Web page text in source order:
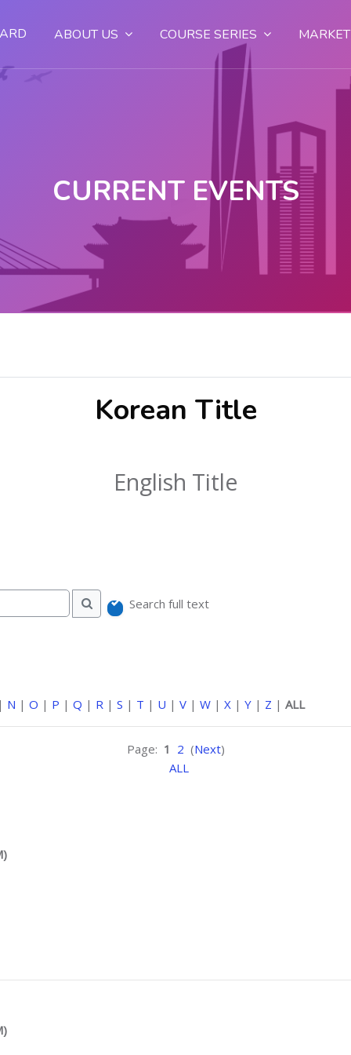
ABOUT US COURSE SERIES
CURRENT EVENTS
Korean Title
English Title
Search
Search full text
| N | O | P | Q | R | S | T | U | V | W | X | Y | Z | ALL
Page: 1 2 (Next)
ALL